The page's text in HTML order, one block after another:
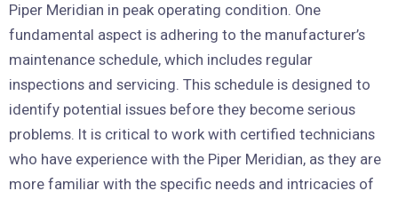
Piper Meridian in peak operating condition. One
fundamental aspect is adhering to the manufacturer’s
maintenance schedule, which includes regular
inspections and servicing. This schedule is designed to
identify potential issues before they become serious
problems. It is critical to work with certified technicians
who have experience with the Piper Meridian, as they are
more familiar with the specific needs and intricacies of